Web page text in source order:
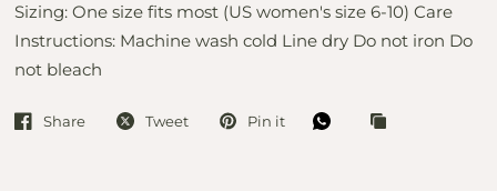
Sizing: One size fits most (US women's size 6-10) Care
Instructions: Machine wash cold Line dry Do not iron Do
not bleach
Share Tweet Pin it